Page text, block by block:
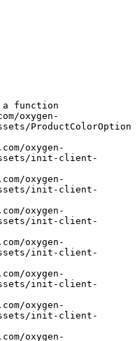
function
ProductColorOption
assets/init-client-
assets/init-client-
assets/init-client-
assets/init-client-
assets/init-client-
assets/init-client-